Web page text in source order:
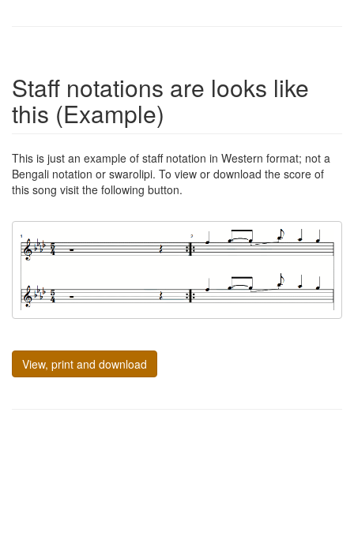
Staff notations are looks like
this (Example)
This is just an example of staff notation in Western format; not a
Bengali notation or swarolipi. To view or download the score of
this song visit the following button.
View, print and download